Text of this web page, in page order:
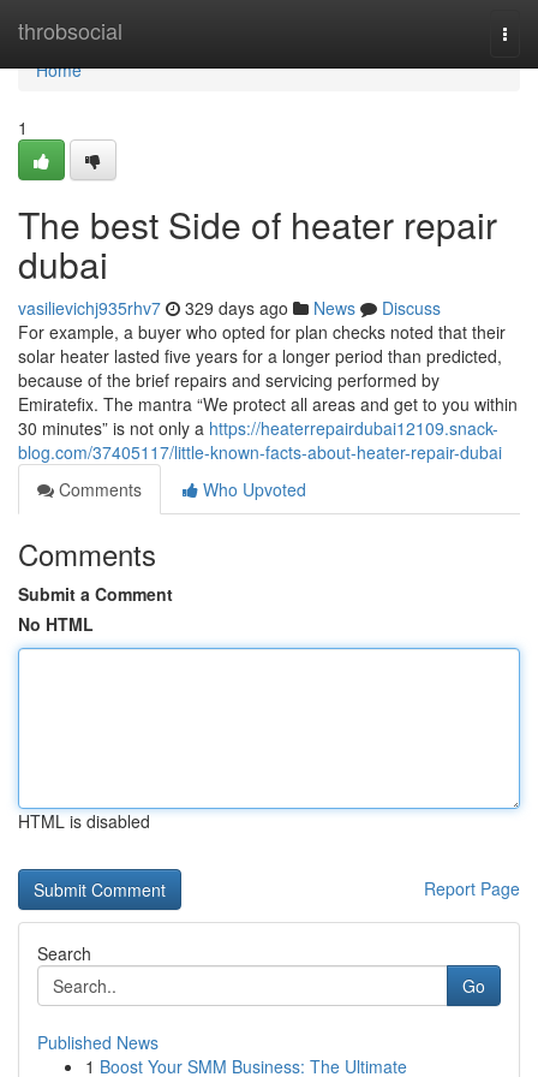
throbsocial
Home
Home
1
The best Side of heater repair
dubai
vasilievichj935rhv7 329 days ago News
Discuss
For example, a buyer who opted for plan checks noted that their
solar heater lasted five years for a longer period than predicted,
because of the brief repairs and servicing performed by
Emiratefix. The mantra “We protect all areas and get to you within
30 minutes” is not only a https://heaterrepairdubai12109.snack-
blog.com/37405117/little-known-facts-about-heater-repair-dubai
Comments
Who Upvoted
Comments
Submit a Comment
No HTML
HTML is disabled
Report Page
Search
Go
Published News
1 Boost Your SMM Business: The Ultimate